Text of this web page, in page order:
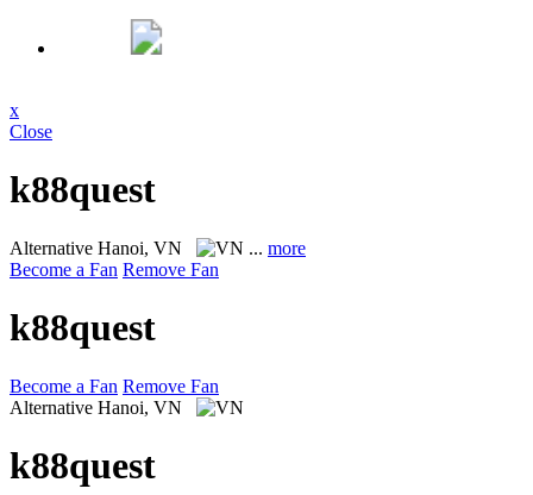
x
Close
k88quest
Alternative Hanoi, VN ... more
Become a Fan Remove Fan
k88quest
Become a Fan Remove Fan
Alternative Hanoi, VN
k88quest